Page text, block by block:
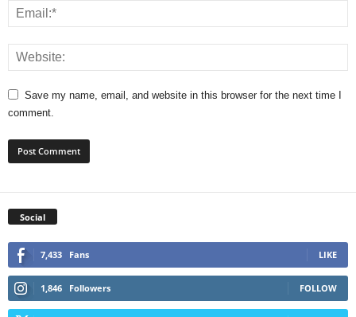
Save my name, email, and website in this browser for the next time I
comment.
Social
7,433 Fans LIKE
1,846 Followers FOLLOW